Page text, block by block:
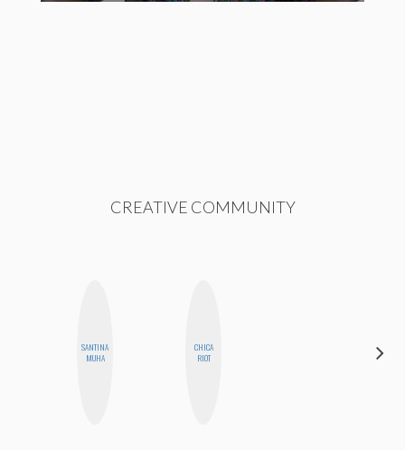
CREATIVE COMMUNITY
SANTINA
MUHA
CHICA
RIOT